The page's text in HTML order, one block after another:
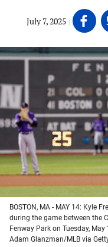
July 7, 2025 | Share
on
(opens
in
a
new
tab)
a
BOSTON, MA - MAY 14: Kyle
during the game between the
Fenway Park on Tuesday,
Adam Glanzman/MLB via